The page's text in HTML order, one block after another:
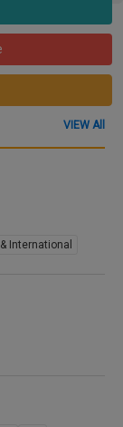
VIEW All
International